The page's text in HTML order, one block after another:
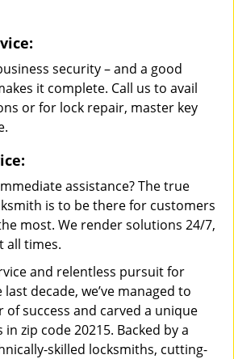
security – and a good
it complete. Call us to avail
or for lock repair, master key
assistance? The true
is to be there for customers
most. We render solutions 24/7,
all times.
and relentless pursuit for
decade, we’ve managed to
success and carved a unique
zip code 20215. Backed by a
skilled locksmiths, cutting-